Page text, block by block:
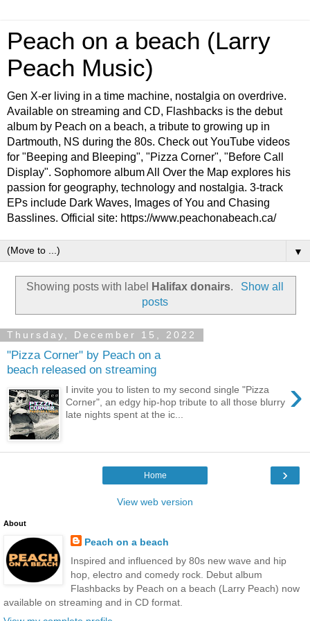
Peach on a beach (Larry
Peach Music)
Gen X-er living in a time machine, nostalgia on overdrive.
Available on streaming and CD, Flashbacks is the debut
album by Peach on a beach, a tribute to growing up in
Dartmouth, NS during the 80s. Check out YouTube videos
for "Beeping and Bleeping", "Pizza Corner", "Before Call
Display". Sophomore album All Over the Map explores his
passion for geography, technology and nostalgia. 3-track
EPs include Dark Waves, Images of You and Chasing
Basslines. Official site: https://www.peachonabeach.ca/
▼
Showing posts with label Halifax donairs.
Show all
posts
Thursday, December 15, 2022
"Pizza Corner" by Peach on a
beach released on streaming
›
I invite you to listen to my second single "Pizza
Corner", an edgy hip-hop tribute to all those blurry
late nights spent at the ic...
›
Home
View web version
About
Peach on a beach
Inspired and influenced by 80s new wave and hip
hop, electro and comedy rock. Debut album
Flashbacks by Peach on a beach (Larry Peach) now
available on streaming and in CD format.